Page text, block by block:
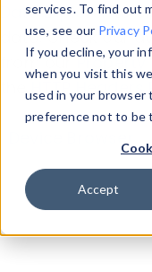
services. To find out
use, see our Privacy
If you decline, your
when you visit this
used in your browser
preference not to be
Accept
Data Explorerto
data. Check our
from ourProperty
theHTTP Headers
Device Browser
Properties